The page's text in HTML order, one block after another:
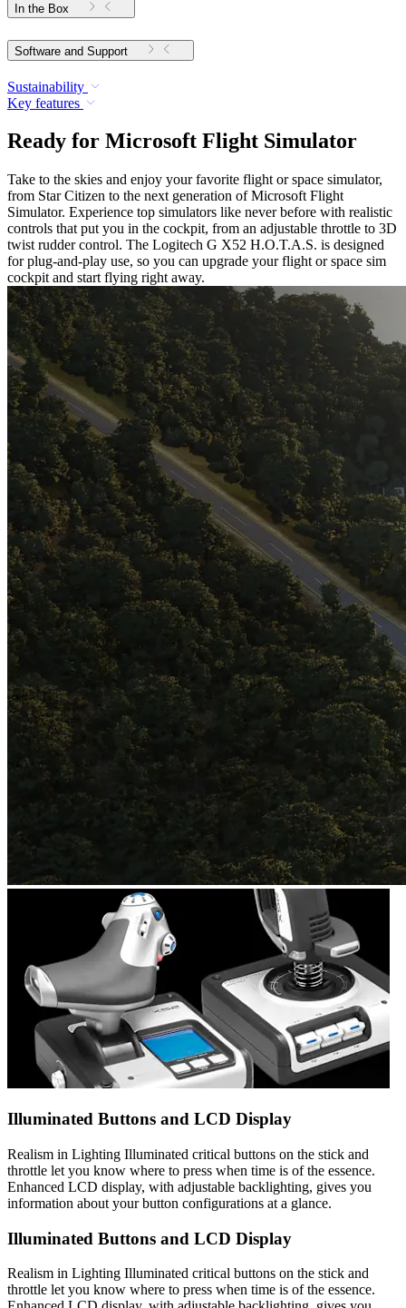
In the Box
Software and Support
Sustainability
Key features
Ready for Microsoft Flight Simulator
Take to the skies and enjoy your favorite flight or space simulator,
from Star Citizen to the next generation of Microsoft Flight
Simulator. Experience top simulators like never before with realistic
controls that put you in the cockpit, from an adjustable throttle to 3D
twist rudder control. The Logitech G X52 H.O.T.A.S. is designed
for plug-and-play use, so you can upgrade your flight or space sim
cockpit and start flying right away.
Illuminated Buttons and LCD Display
Realism in Lighting Illuminated critical buttons on the stick and
throttle let you know where to press when time is of the essence.
Enhanced LCD display, with adjustable backlighting, gives you
information about your button configurations at a glance.
Illuminated Buttons and LCD Display
Realism in Lighting Illuminated critical buttons on the stick and
throttle let you know where to press when time is of the essence.